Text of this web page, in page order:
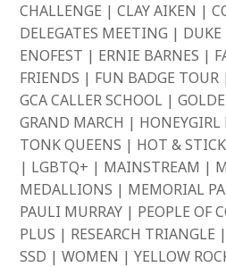
CHALLENGE | CLAY AIKEN |
DELEGATES MEETING |
ENOFEST | ERNIE BARNES |
FRIENDS | FUN BADGE
GCA CALLER SCHOOL |
GRAND MARCH |
TONK QUEENS | HOT &
| LGBTQ+ | MAINSTREAM |
MEDALLIONS | MEMORIAL
PAULI MURRAY | PEOPLE OF
PLUS | RESEARCH TRIANGLE
SSD | WOMEN | YELLOW